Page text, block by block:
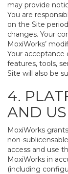
may provide
You are
on the Site
changes. Your
MoxiWorks’
Your acceptance
features, tools,
Site will also be
4.
AND
MoxiWorks
non-
access and use
MoxiWorks in
(including